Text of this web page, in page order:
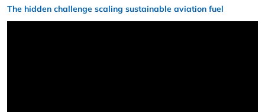
The hidden challenge scaling sustainable aviation fuel